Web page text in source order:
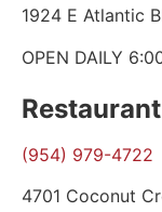
1924 E Atlantic
OPEN DAILY
(954) 979-4722
4701 Coconut